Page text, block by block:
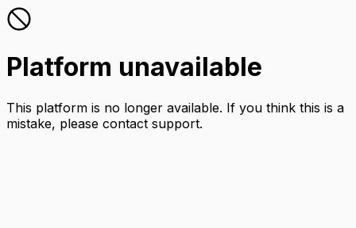
Platform unavailable
This platform is no longer available. If you think this is a
mistake, please contact support.